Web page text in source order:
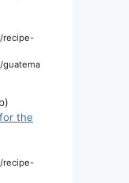
recipe-
the
recipe-